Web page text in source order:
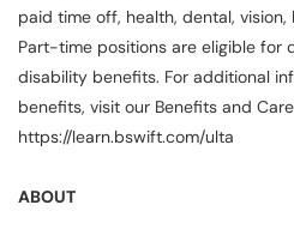
paid time off, health, dental,
Part-time positions are eligible for
disability benefits. For additional
benefits, visit our Benefits and
https://learn.bswift.com/ulta
ABOUT